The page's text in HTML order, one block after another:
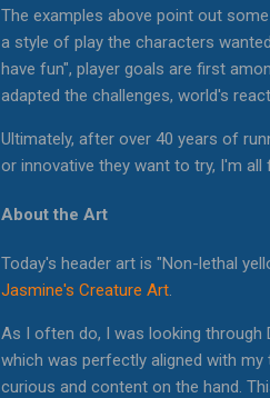
The examples above point out
a style of play the characters
have fun", player goals are first
adapted the challenges, world's
Ultimately, after over 40 years of
or innovative they want to try, I'm
About the Art
Today's header art is "Non-lethal
Jasmine's Creature Art.
As I often do, I was looking
which was perfectly aligned with
curious and content on the hand.